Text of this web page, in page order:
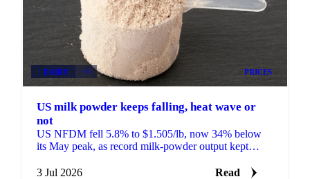
DAIRY +3 PRICES
US milk powder keeps falling, heat wave or
not
US NFDM fell 5.8% to $1.505/lb, now 34% below
its May peak, as record milk-powder output kept
3 Jul 2026
Read